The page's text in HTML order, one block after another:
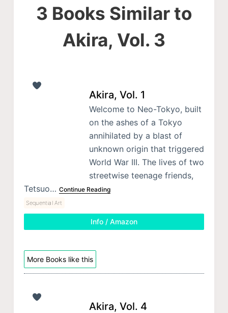
3 Books Similar to
Akira, Vol. 3
Akira, Vol. 1
Welcome to Neo-Tokyo, built
on the ashes of a Tokyo
annihilated by a blast of
unknown origin that triggered
World War III. The lives of two
streetwise teenage friends,
Tetsuo… Continue Reading
Sequential Art
Info / Amazon
More Books like this
Akira, Vol. 4